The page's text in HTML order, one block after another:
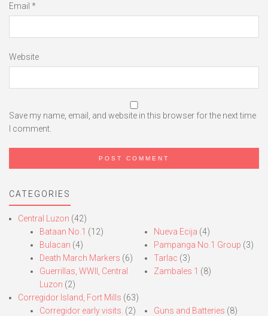
Email *
Website
Save my name, email, and website in this browser for the next time
I comment.
CATEGORIES
Central Luzon (42)
Bataan No.1 (12)
Bulacan (4)
Death March Markers (6)
Guerrillas, WWII, Central
Luzon (2)
Nueva Ecija (4)
Pampanga No.1 Group (3)
Tarlac (3)
Zambales 1 (8)
Corregidor Island, Fort Mills (63)
Corregidor early visits. (2)
Guns and Batteries (8)